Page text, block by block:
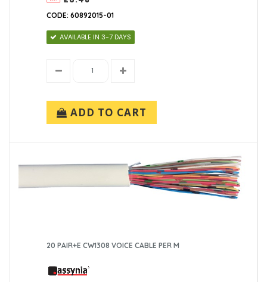
CODE: 60892015-01
AVAILABLE IN 3-7 DAYS
ADD TO CART
20 PAIR+E CW1308 VOICE CABLE PER M